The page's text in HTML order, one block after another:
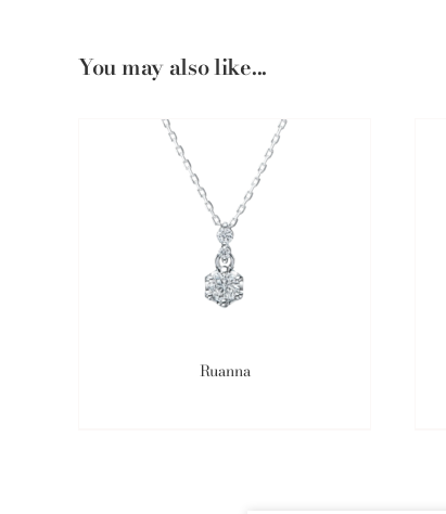
You may also like...
Ruanna